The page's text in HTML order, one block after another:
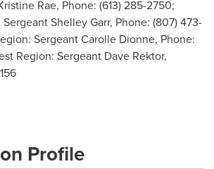
Rae, Phone: (613) 285-2750;
Shelley Garr, Phone: (807) 473-
Sergeant Carolle Dionne, Phone:
Region: Sergeant Dave Rektor,
Profile